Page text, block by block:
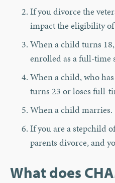
If you divorce the
impact the eligibility
When a child turns
enrolled as a full-time
When a child, who
turns 23 or loses full-
When a child marries.
If you are a stepchild
parents divorce, and
What does